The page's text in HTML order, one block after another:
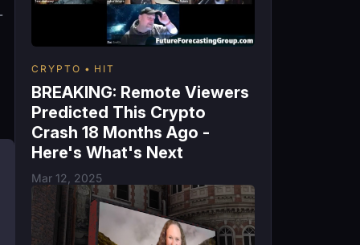
CRYPTO HIT
BREAKING: Remote Viewers
Predicted This Crypto
Crash 18 Months Ago -
Here's What's Next
Mar 12, 2025